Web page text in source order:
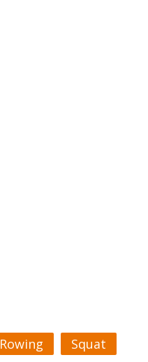
Rowing Squat